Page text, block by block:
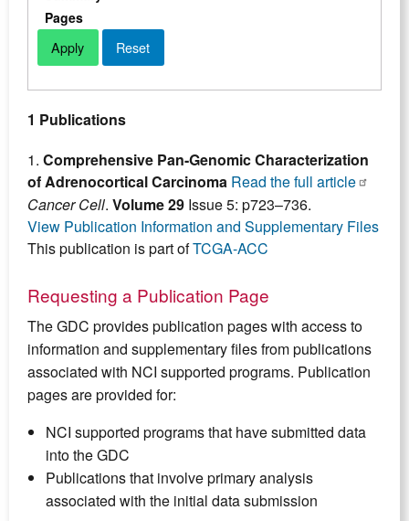
Pages
1 Publications
1. Comprehensive Pan-Genomic Characterization
of Adrenocortical Carcinoma Read the full article
Cancer Cell. Volume 29 Issue 5: p723–736.
View Publication Information and Supplementary Files
This publication is part ofTCGA-ACC
Requesting a Publication Page
The GDC provides publication pages with access to
information and supplementary files from publications
associated with NCI supported programs. Publication
pages are provided for:
NCI supported programs that have submitted data
into the GDC
Publications that involve primary analysis
associated with the initial data submission